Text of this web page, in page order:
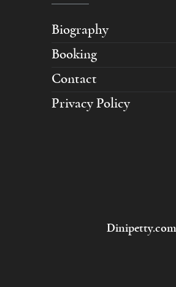
Biography
Booking
Contact
Privacy Policy